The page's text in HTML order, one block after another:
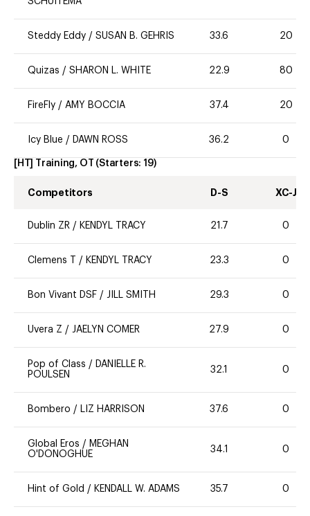
Steddy Eddy / SUSAN B. GEHRIS 33.6 20
Quizas / SHARON L. WHITE 22.9 80
FireFly / AMY BOCCIA 37.4 20
Icy Blue / DAWN ROSS 36.2 0
[HT] Training, OT (Starters: 19)
Competitors D-S XC-J
Dublin ZR / KENDYL TRACY 21.7 0
Clemens T / KENDYL TRACY 23.3 0
Bon Vivant DSF / JILL SMITH 29.3 0
Uvera Z / JAELYN COMER 27.9 0
Pop of Class / DANIELLE R.
POULSEN
32.1 0
Bombero / LIZ HARRISON 37.6 0
Global Eros / MEGHAN
O'DONOGHUE
34.1 0
Hint of Gold / KENDALL W. ADAMS 35.7 0